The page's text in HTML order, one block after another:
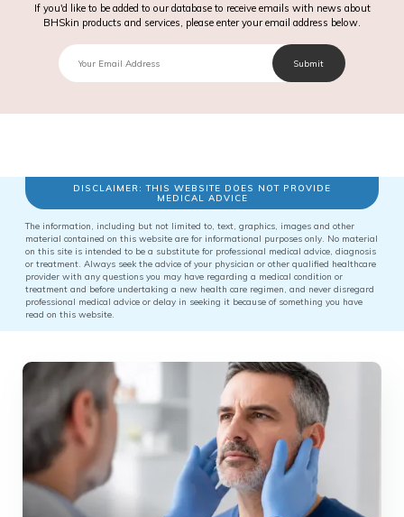
If you'd like to be added to our database to receive emails with news about
BHSkin products and services, please enter your email address below.
Email
Submit
DISCLAIMER: THIS WEBSITE DOES NOT PROVIDE
MEDICAL ADVICE
The information, including but not limited to, text, graphics, images and other
material contained on this website are for informational purposes only. No material
on this site is intended to be a substitute for professional medical advice, diagnosis
or treatment. Always seek the advice of your physician or other qualified healthcare
provider with any questions you may have regarding a medical condition or
treatment and before undertaking a new health care regimen, and never disregard
professional medical advice or delay in seeking it because of something you have
read on this website.